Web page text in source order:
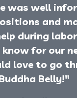
was well
and
during
for our
love to go
Belly!"